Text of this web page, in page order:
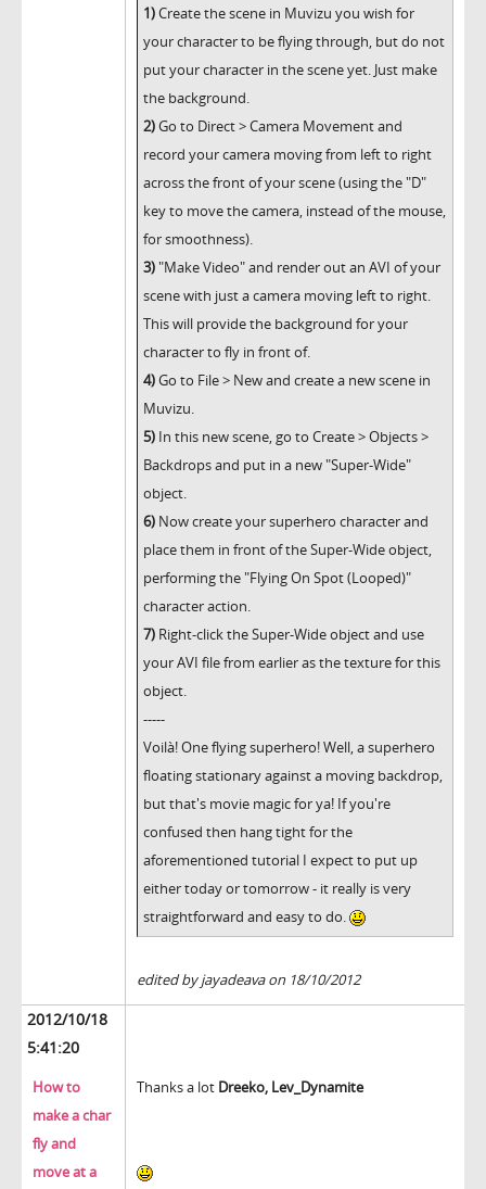
1)Create the scene in Muvizu you wish for
your character to be flying through, but do not
put your character in the scene yet. Just make
the background.
2)Go to Direct > Camera Movement and
record your camera moving from left to right
across the front of your scene (using the "D"
key to move the camera, instead of the mouse,
for smoothness).
3)"Make Video" and render out an AVI of your
scene with just a camera moving left to right.
This will provide the background for your
character to fly in front of.
4)Go to File > New and create a new scene in
Muvizu.
5) In this new scene, go to Create > Objects >
Backdrops and put in a new "Super-Wide"
object.
6) Now create your superhero character and
place them in front of the Super-Wide object,
performing the "Flying On Spot (Looped)"
character action.
7) Right-click the Super-Wide object and use
your AVI file from earlier as the texture for this
object.
-----
Voilà! One flying superhero! Well, a superhero
floating stationary against a moving backdrop,
but that's movie magic for ya! If you're
confused then hang tight for the
aforementioned tutorial I expect to put up
either today or tomorrow - it really is very
straightforward and easy to do.
edited by jayadeava on 18/10/2012
2012/10/18
5:41:20
How to
make a char
fly and
move at a
Thanks a lot Dreeko, Lev_Dynamite